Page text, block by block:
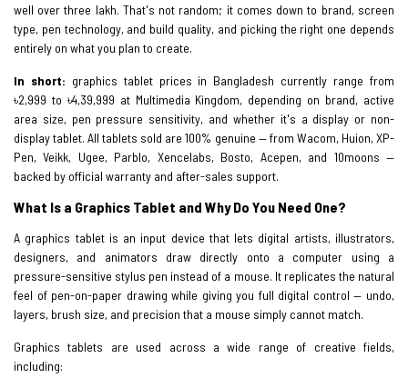
well over three lakh. That's not random; it comes down to brand, screen
type, pen technology, and build quality, and picking the right one depends
entirely on what you plan to create.
In short: graphics tablet prices in Bangladesh currently range from
৳2,999 to ৳4,39,999 at Multimedia Kingdom, depending on brand, active
area size, pen pressure sensitivity, and whether it's a display or non-
display tablet. All tablets sold are 100% genuine — from Wacom, Huion, XP-
Pen, Veikk, Ugee, Parblo, Xencelabs, Bosto, Acepen, and 10moons —
backed by official warranty and after-sales support.
What Is a Graphics Tablet and Why Do You Need One?
A graphics tablet is an input device that lets digital artists, illustrators,
designers, and animators draw directly onto a computer using a
pressure-sensitive stylus pen instead of a mouse. It replicates the natural
feel of pen-on-paper drawing while giving you full digital control — undo,
layers, brush size, and precision that a mouse simply cannot match.
Graphics tablets are used across a wide range of creative fields,
including: